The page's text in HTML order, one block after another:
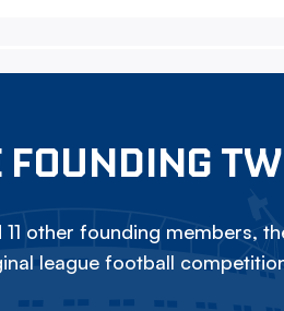
FOUNDING
other founding members,
league football